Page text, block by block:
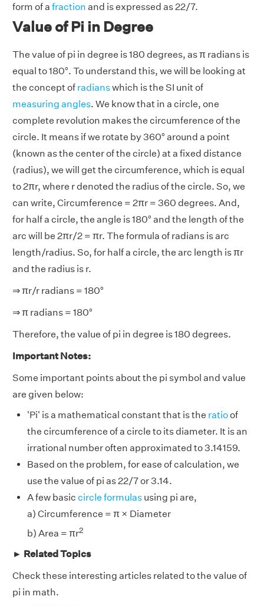
form of a fraction and is expressed as 22/7.
Value of Pi in Degree
The value of pi in degree is 180 degrees, as π radians is
equal to 180°. To understand this, we will be looking at
the concept of radianswhich is the SI unit of
measuring angles. We know that in a circle, one
complete revolution makes the circumference of the
circle. It means if we rotate by 360° around a point
(known as the center of the circle) at a fixed distance
(radius), we will get the circumference, which is equal
to 2πr, where r denoted the radius of the circle. So, we
can write, Circumference = 2πr = 360 degrees. And,
for half a circle, the angle is 180° and the length of the
arc will be 2πr/2 = πr. The formula of radians is arc
length/radius. So, for half a circle, the arc length is πr
and the radius is r.
⇒ πr/r radians = 180°
⇒ π radians = 180°
Therefore, the value of pi in degree is 180 degrees.
Important Notes:
Some important points about the pi symbol and value
are given below:
'Pi' is a mathematical constant that is the ratioof
the circumference of a circle to its diameter. It is an
irrational number often approximated to 3.14159.
Based on the problem, for ease of calculation, we
use the value of pi as 22/7 or 3.14.
A few basic circle formulas using pi are,
a) Circumference = π × Diameter
b) Area = πr2
► Related Topics
Check these interesting articles related to the value of
pi in math.